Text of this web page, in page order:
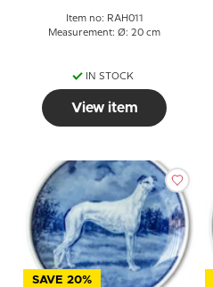
Item no: RAH011
Measurement: Ø: 20 cm
IN STOCK
View item
SAVE 20%